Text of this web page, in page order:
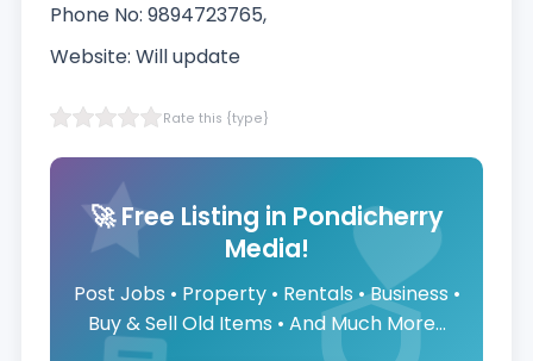
Phone No: 9894723765,
Website: Will update‎
Rate this {type}
🚀 Free Listing in Pondicherry
Media!
Post Jobs • Property • Rentals • Business •
Buy & Sell Old Items • And Much More...